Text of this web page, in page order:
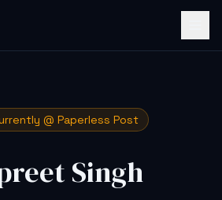
@ Paperless Post
Singh